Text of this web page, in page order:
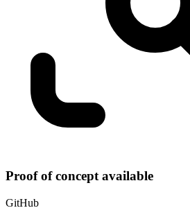
Proof of concept available
GitHub